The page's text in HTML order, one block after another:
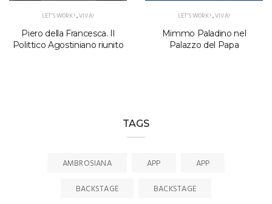
LET'S WORK!,VIVA!
Piero della Francesca. Il
Polittico Agostiniano riunito
LET'S WORK!,VIVA!
Mimmo Paladino nel
Palazzo del Papa
TAGS
AMBROSIANA APP
APP
BACKSTAGE
BACKSTAGE